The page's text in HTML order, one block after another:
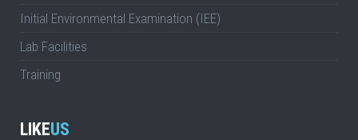
Initial Environmental Examination (IEE)
Lab Facilities
Training
LIKEUS